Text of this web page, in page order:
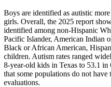
Boys are identified as autistic
girls. Overall, the 2025 report
identified among non-Hispanic
Pacific Islander, American Indian
Black or African American,
children. Autism rates ranged
8-year-old kids in Texas to 53.1
that some populations do not have
evaluations.